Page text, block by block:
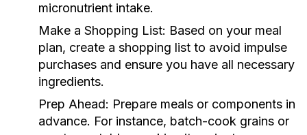
micronutrient intake.
Make a Shopping List: Based on your meal
plan, create a shopping list to avoid impulse
purchases and ensure you have all necessary
ingredients.
Prep Ahead: Prepare meals or components in
advance. For instance, batch-cook grains or